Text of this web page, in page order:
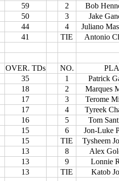
59 2
Bob
50 3
Jake
44 4
Juliano
41 TIE Antonio
OVER. TDs NO.
35 1
Patrick
18 2
Marques
17 3
Terome
17 4
Tyreek
16 5
Tom
15 6
Jon-Luke
15 TIE
Tysheem
13 8
Alex
13 9
Lonnie
13 TIE Katob